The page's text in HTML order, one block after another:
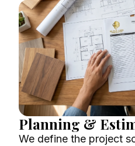
Planning &
We define the project